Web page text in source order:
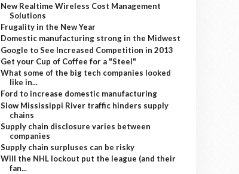
New Realtime Wireless Cost Management
Solutions
Frugality in the New Year
Domestic manufacturing strong in the Midwest
Google to See Increased Competition in 2013
Get your Cup of Coffee for a "Steel"
What some of the big tech companies looked
like in...
Ford to increase domestic manufacturing
Slow Mississippi River traffic hinders supply
chains
Supply chain disclosure varies between
companies
Supply chain surpluses can be risky
Will the NHL lockout put the league (and their
fan...